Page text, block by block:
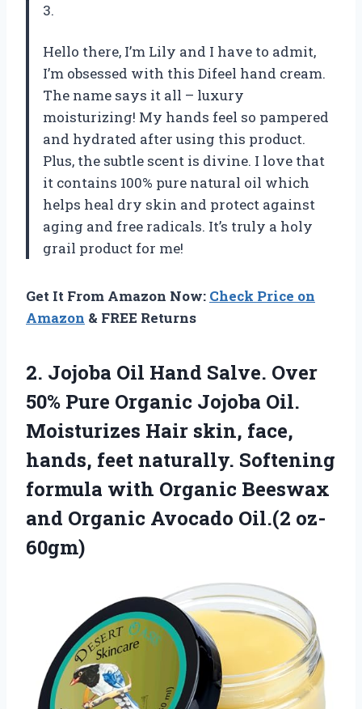
3.
Hello there, I’m Lily and I have to admit,
I’m obsessed with this Difeel hand cream.
The name says it all – luxury
moisturizing! My hands feel so pampered
and hydrated after using this product.
Plus, the subtle scent is divine. I love that
it contains 100% pure natural oil which
helps heal dry skin and protect against
aging and free radicals. It’s truly a holy
grail product for me!
Get It From Amazon Now: Check Price on
Amazon & FREE Returns
2. Jojoba Oil Hand Salve. Over
50% Pure Organic Jojoba Oil.
Moisturizes Hair skin, face,
hands, feet naturally. Softening
formula with Organic Beeswax
and Organic Avocado Oil.(2 oz-
60gm)